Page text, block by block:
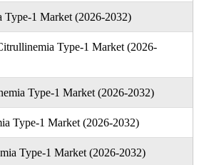
Type-1 Market (2026-2032)
Type-1 Market (2026-
Type-1 Market (2026-2032)
Type-1 Market (2026-2032)
Type-1 Market (2026-2032)